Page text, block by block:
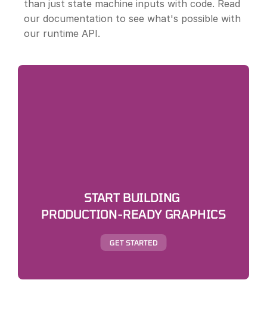
than just state machine inputs with code. Read
our documentation to see what's possible with
our runtime API.
START BUILDING
PRODUCTION-READY GRAPHICS
GET STARTED